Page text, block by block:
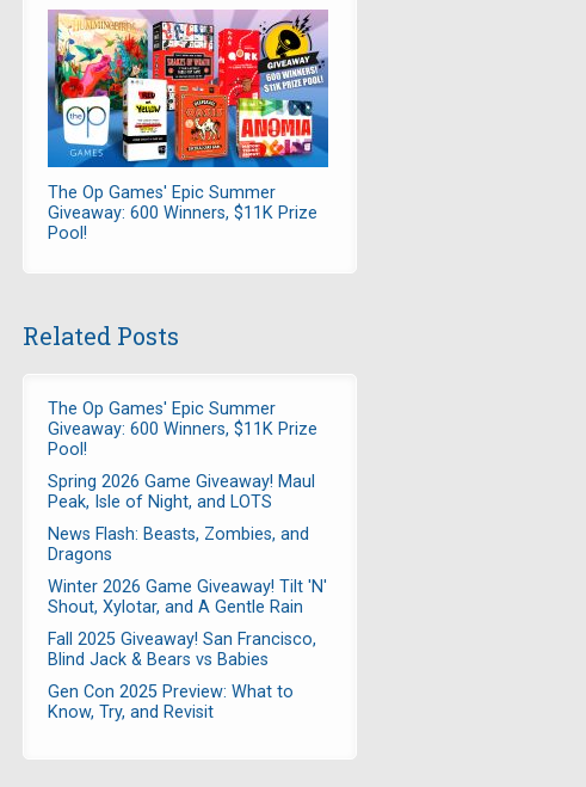
The Op Games' Epic Summer
Giveaway: 600 Winners, $11K Prize
Pool!
Related Posts
The Op Games' Epic Summer
Giveaway: 600 Winners, $11K Prize
Pool!
Spring 2026 Game Giveaway! Maul
Peak, Isle of Night, and LOTS
News Flash: Beasts, Zombies, and
Dragons
Winter 2026 Game Giveaway! Tilt 'N'
Shout, Xylotar, and A Gentle Rain
Fall 2025 Giveaway! San Francisco,
Blind Jack & Bears vs Babies
Gen Con 2025 Preview: What to
Know, Try, and Revisit